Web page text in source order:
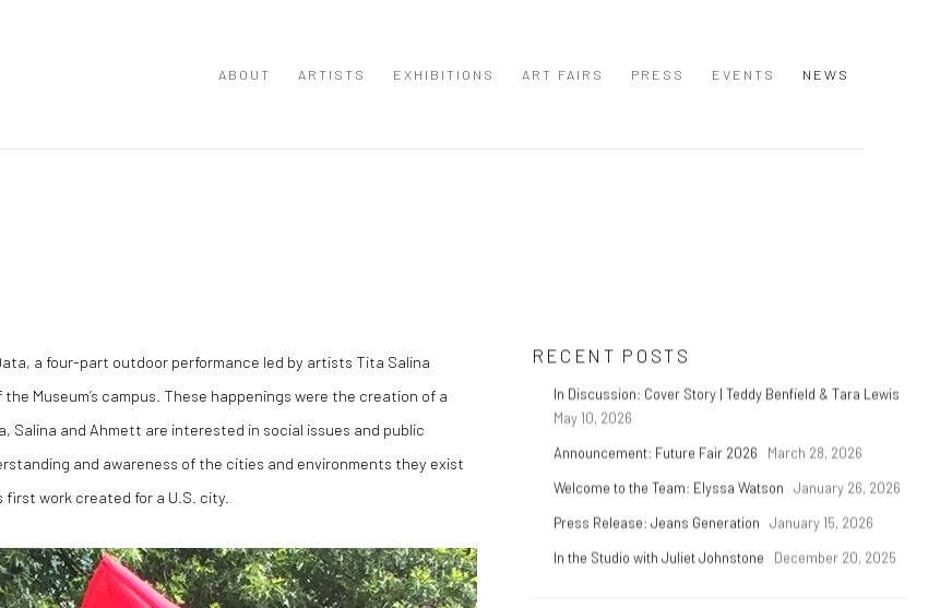
ABOUT ARTISTS EXHIBITIONS ART FAIRS PRESS EVENTS NEWS
a four-part outdoor performance led by artists Tita Salina
Museum’s campus. These happenings were the creation of a
Salina and Ahmett are interested in social issues and public
and awareness of the cities and environments they exist
first work created for a U.S. city.
RECENT POSTS
In Discussion: Cover Story | Teddy Benfield & Tara Lewis
May 10, 2026
Announcement: Future Fair 2026
March 28, 2026
Welcome to the Team: Elyssa Watson
January 26, 2026
Press Release: Jeans Generation
January 15, 2026
In the Studio with Juliet Johnstone December 20, 2025